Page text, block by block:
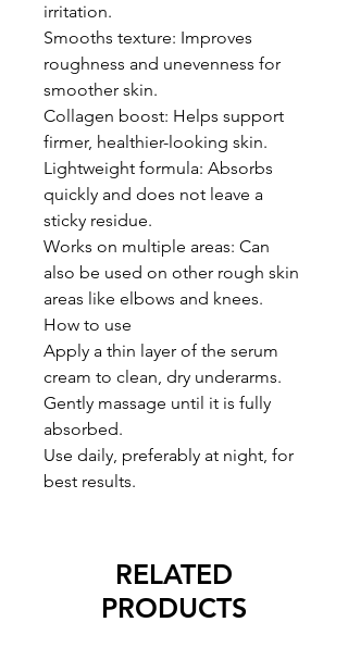
irritation.
Smooths texture: Improves
roughness and unevenness for
smoother skin.
Collagen boost: Helps support
firmer, healthier-looking skin.
Lightweight formula: Absorbs
quickly and does not leave a
sticky residue.
Works on multiple areas: Can
also be used on other rough skin
areas like elbows and knees.
How to use
Apply a thin layer of the serum
cream to clean, dry underarms.
Gently massage until it is fully
absorbed.
Use daily, preferably at night, for
best results.
RELATED
PRODUCTS